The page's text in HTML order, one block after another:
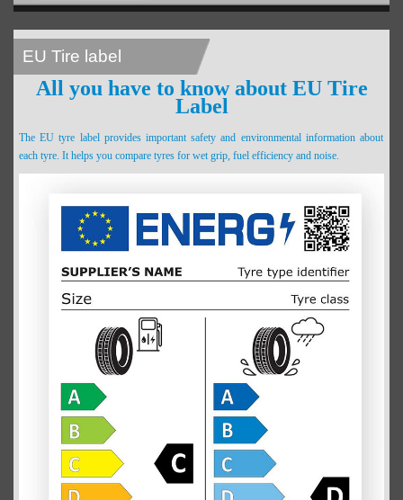
EU Tire label
All you have to know about EU Tire
Label
The EU tyre label provides important safety and environmental information about
each tyre. It helps you compare tyres for wet grip, fuel efficiency and noise.